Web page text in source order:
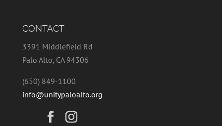
CONTACT
3391 Middlefield Rd
Palo Alto, CA 94306
(650) 849-1100
info@unitypaloalto.org